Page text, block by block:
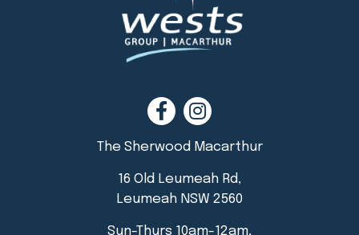
The Sherwood Macarthur
16 Old Leumeah Rd,
Leumeah NSW 2560
Sun-Thurs 10am-12am,